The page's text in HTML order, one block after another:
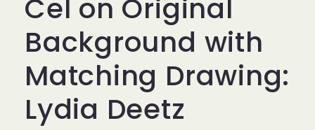
Cel on Original
Background with
Matching Drawing:
Lydia Deetz